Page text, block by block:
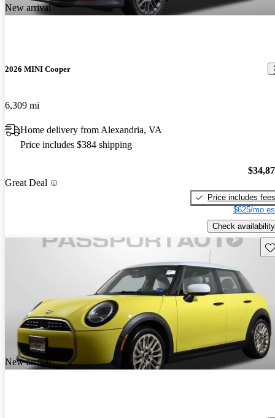
New arrival
2026 MINI Cooper
6,309 mi
Home delivery from Alexandria, VA
Price includes $384 shipping
Great Deal
Price includes fees
$625/mo
Check availability
New arrival